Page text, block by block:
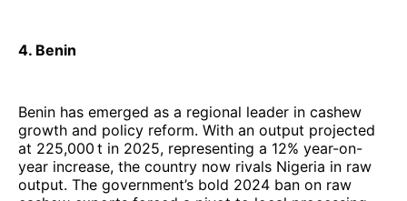
4. Benin
Benin has emerged as a regional leader in cashew
growth and policy reform. With an output projected
at 225,000 t in 2025, representing a 12% year-on-
year increase, the country now rivals Nigeria in raw
output. The government’s bold 2024 ban on raw